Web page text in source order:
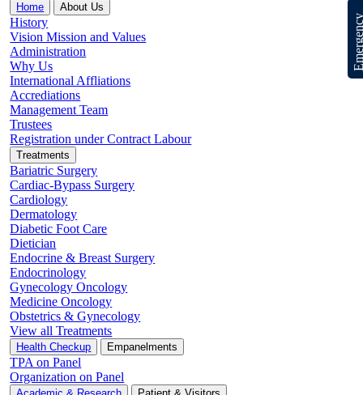
Home About Us
History
Vision Mission and Values
Administration
Why Us
International Affliations
Accrediations
Management Team
Trustees
Registration under Contract Labour
Treatments
Bariatric Surgery
Cardiac-Bypass Surgery
Cardiology
Dermatology
Diabetic Foot Care
Dietician
Endocrine & Breast Surgery
Endocrinology
Gynecology Oncology
Medicine Oncology
Obstetrics & Gynecology
View all Treatments
Health Checkup Empanelments
TPA on Panel
Organization on Panel